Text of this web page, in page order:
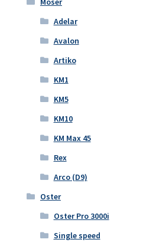
Adelar
Avalon
Artiko
KM1
KM5
KM10
KM Max 45
Rex
Arco (D9)
Oster
Oster Pro 3000i
Single speed